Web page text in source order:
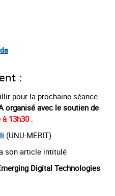
:
pour la prochaine séance
organisé avec le soutien de
13h30:
(UNU-MERIT)
son article intitulé
Digital Technologies